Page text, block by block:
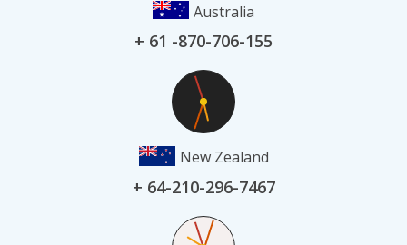
Australia
+ 61 -870-706-155
New Zealand
+ 64-210-296-7467